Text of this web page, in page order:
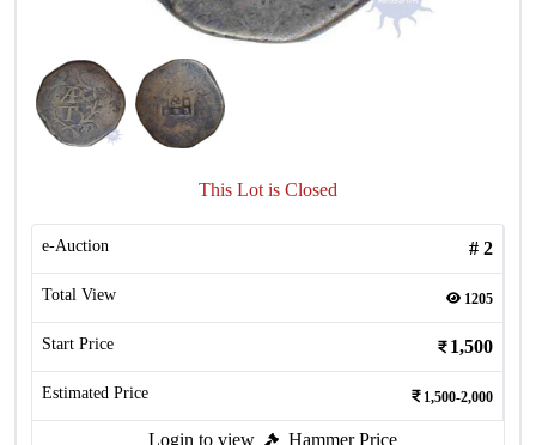
This Lot is Closed
e-Auction # 2
Total View 1205
Start Price 1,500
Estimated Price 1,500-2,000
Login to view Hammer Price